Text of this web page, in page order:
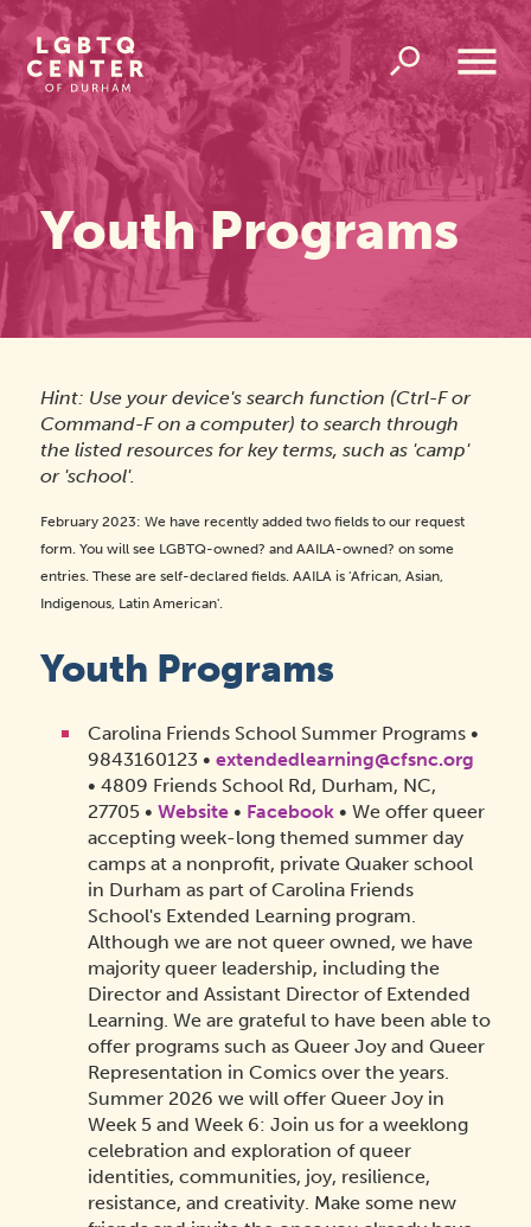
Homepage
Link
Open
Overlay
Menu
Youth Programs
Hint: Use your device's search function (Ctrl-F or
Command-F on a computer) to search through
the listed resources for key terms, such as 'camp'
or 'school'.
February 2023: We have recently added two fields to our request
form. You will see LGBTQ-owned? and AAILA-owned? on some
entries. These are self-declared fields. AAILA is 'African, Asian,
Indigenous, Latin American'.
Youth Programs
Carolina Friends School Summer Programs •
9843160123 • extendedlearning@cfsnc.org
• 4809 Friends School Rd, Durham, NC,
27705 • Website• Facebook• We offer queer
accepting week-long themed summer day
camps at a nonprofit, private Quaker school
in Durham as part of Carolina Friends
School's Extended Learning program.
Although we are not queer owned, we have
majority queer leadership, including the
Director and Assistant Director of Extended
Learning. We are grateful to have been able to
offer programs such as Queer Joy and Queer
Representation in Comics over the years.
Summer 2026 we will offer Queer Joy in
Week 5 and Week 6: Join us for a weeklong
celebration and exploration of queer
identities, communities, joy, resilience,
resistance, and creativity. Make some new